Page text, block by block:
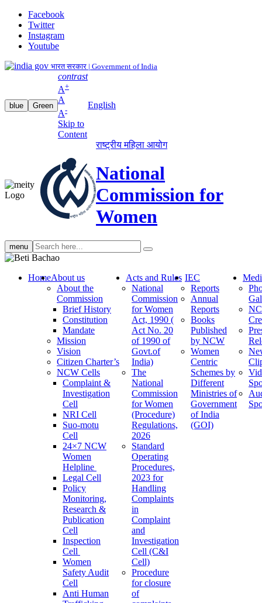
Facebook
Twitter
Instagram
Youtube
भारत सरकार | Government of India
blue Green
contrast
A+
A
A-
Skip to
Content
English
राष्ट्रीय महिला आयोग
National
Commission for
Women
menu Search
search
HomeAbout us
About the
Commission
Brief History
Constitution
Mandate
Mission
Vision
Citizen Charter’s
NCW Cells
Complaint &
Investigation
Cell
NRI Cell
Suo-motu
Cell
24×7 NCW
Women
Helpline
Legal Cell
Policy
Monitoring,
Research &
Publication
Cell
Inspection
Cell
Women
Safety Audit
Cell
Anti Human
Acts and Rules
National
Commission
for Women
Act, 1990 (
Act No. 20
of 1990 of
Govt.of
India)
The
National
Commission
for Women
(Procedure)
Regulations,
2026
Standard
Operating
Procedures,
2023 for
Handling
Complaints
in
Complaint
and
Investigation
Cell (C&I
Cell)
Procedure
for closure
of
IEC
Reports
Annual
Reports
Books
Published
by NCW
Women
Centric
Schemes by
Different
Ministries of
Government
of India
(GOI)